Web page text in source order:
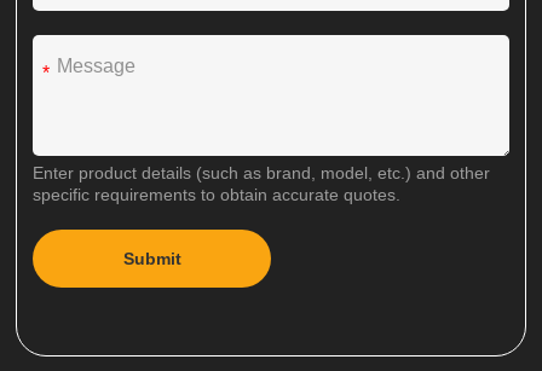
*
Enter product details (such as brand, model, etc.) and other
specific requirements to obtain accurate quotes.
Submit